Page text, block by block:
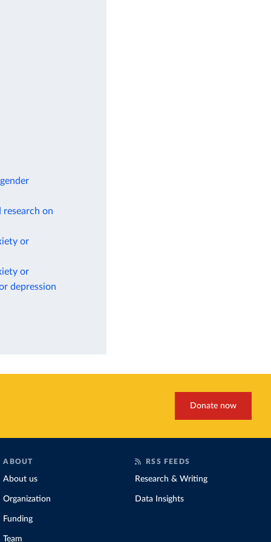
on
or
or
depression
Donate now
ABOUT
About us
Organization
Funding
Team
RSS FEEDS
Research & Writing
Data Insights